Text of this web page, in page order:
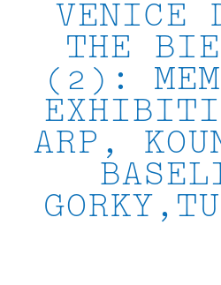
VENICE
THE
(2):
ARP,